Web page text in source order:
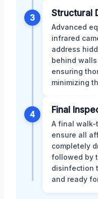
3 Structural
Advanced
infrared
address
behind
ensuring
minimizing
4 Final
A final walk-
ensure all
completely
followed by
disinfection
and ready